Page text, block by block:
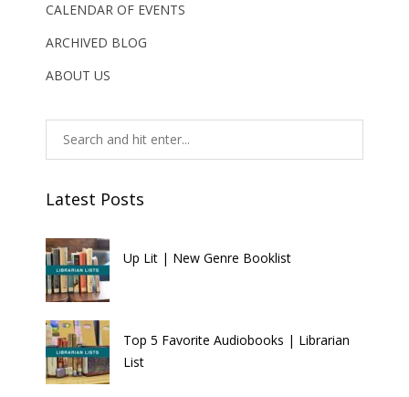
CALENDAR OF EVENTS
ARCHIVED BLOG
ABOUT US
Latest Posts
Up Lit | New Genre Booklist
Top 5 Favorite Audiobooks | Librarian
List